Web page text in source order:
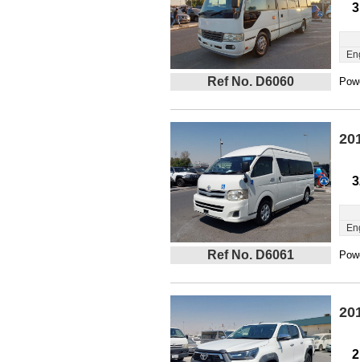
Ref No. D6060
Ref No. D6061